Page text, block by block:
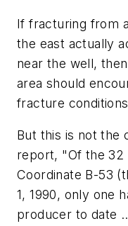
If fracturing from
the east actually
near the well,
area should
fracture
But this is not the
report, "Of the 32
Coordinate B-53
1, 1990, only one
producer to date